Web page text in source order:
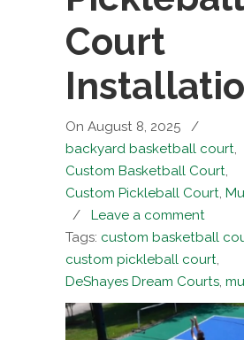
Court
On August 8, 2025
/
backyard basketball court,
Custom Basketball Court,
Custom Pickleball Court,
/ Leave a comment
Tags: custom basketball
custom pickleball court,
DeShayes Dream Courts,